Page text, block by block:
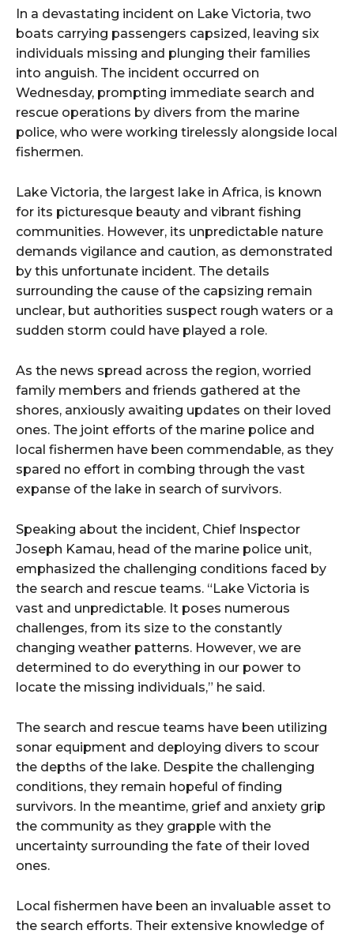
In a devastating incident on Lake Victoria, two
boats carrying passengers capsized, leaving six
individuals missing and plunging their families
into anguish. The incident occurred on
Wednesday, prompting immediate search and
rescue operations by divers from the marine
police, who were working tirelessly alongside local
fishermen.
Lake Victoria, the largest lake in Africa, is known
for its picturesque beauty and vibrant fishing
communities. However, its unpredictable nature
demands vigilance and caution, as demonstrated
by this unfortunate incident. The details
surrounding the cause of the capsizing remain
unclear, but authorities suspect rough waters or a
sudden storm could have played a role.
As the news spread across the region, worried
family members and friends gathered at the
shores, anxiously awaiting updates on their loved
ones. The joint efforts of the marine police and
local fishermen have been commendable, as they
spared no effort in combing through the vast
expanse of the lake in search of survivors.
Speaking about the incident, Chief Inspector
Joseph Kamau, head of the marine police unit,
emphasized the challenging conditions faced by
the search and rescue teams. “Lake Victoria is
vast and unpredictable. It poses numerous
challenges, from its size to the constantly
changing weather patterns. However, we are
determined to do everything in our power to
locate the missing individuals,” he said.
The search and rescue teams have been utilizing
sonar equipment and deploying divers to scour
the depths of the lake. Despite the challenging
conditions, they remain hopeful of finding
survivors. In the meantime, grief and anxiety grip
the community as they grapple with the
uncertainty surrounding the fate of their loved
ones.
Local fishermen have been an invaluable asset to
the search efforts. Their extensive knowledge of